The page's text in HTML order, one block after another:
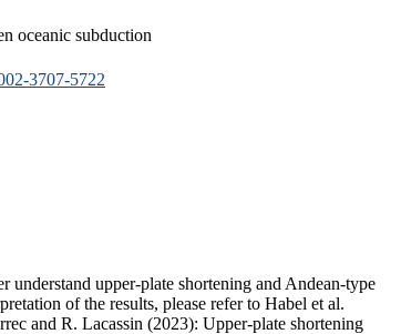
oceanic subduction
3707-5722
understand upper-plate shortening and Andean-type
of the results, please refer to Habel et al.
and R. Lacassin (2023): Upper-plate shortening